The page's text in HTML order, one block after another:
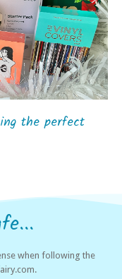
the perfect
when following the